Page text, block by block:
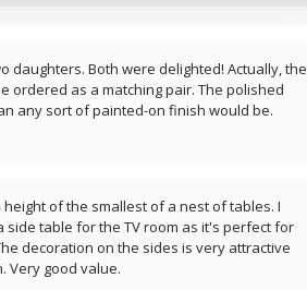
daughters. Both were delighted! Actually, the
ordered as a matching pair. The polished
any sort of painted-on finish would be.
of the smallest of a nest of tables. I
table for the TV room as it's perfect for
decoration on the sides is very attractive
Very good value.